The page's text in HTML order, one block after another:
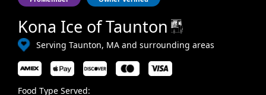
Kona Ice of Taunton
Serving Taunton, MA and surrounding areas
Food Type Served: